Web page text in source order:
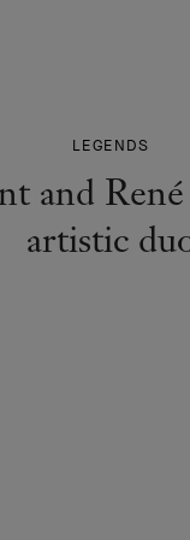
LEGENDS
and
artistic